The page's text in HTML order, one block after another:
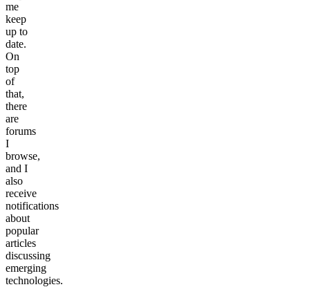
me
keep
up to
date.
On
top
of
that,
there
are
forums
I
browse,
and I
also
receive
notifications
about
popular
articles
discussing
emerging
technologies.